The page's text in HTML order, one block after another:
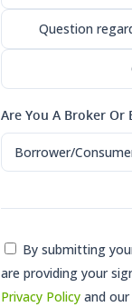
Question
Are You A Broker Or
Consent
*
By submitting
are providing your
Privacy Policy and